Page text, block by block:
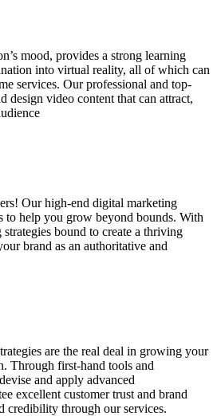
mood, provides a strong learning
into virtual reality, all of which can
services. Our professional and top-
design video content that can attract,
Our high-end digital marketing
to help you grow beyond bounds. With
bound to create a thriving
brand as an authoritative and
are the real deal in growing your
Through first-hand tools and
and apply advanced
excellent customer trust and brand
credibility through our services.